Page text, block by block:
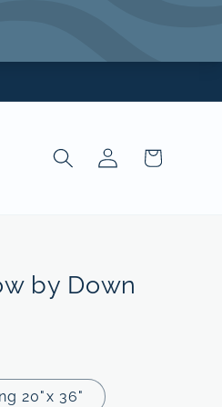
Log
in
Cart
by Down
20"x 36"